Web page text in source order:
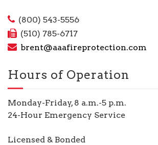
(800) 543-5556
(510) 785-6717
brent@aaafireprotection.com
Hours of Operation
Monday-Friday, 8 a.m.-5 p.m.
24-Hour Emergency Service
Licensed & Bonded